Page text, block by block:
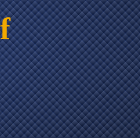
FIRM IN
4 ALL
SUBMIT
YOUR CASE
LOCATIONS
SERVED
SEND YOUR
RESUME
FIND US ON
TWITTER
FIND US ON
FACEBOOK
RULES OF
CIVIL
PROCEDURE
FLORIDA
RULES OF
CIVIL
PROCEDURE
FLORIDA
FAMILY LAW
RULES
FLORIDA